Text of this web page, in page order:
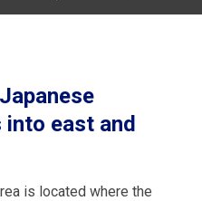
east and
is located where the